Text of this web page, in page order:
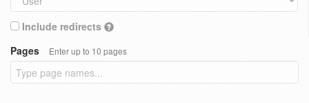
Include redirects
Pages
Enter up to 10 pages